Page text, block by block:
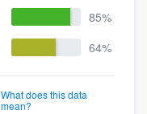
85%
64%
What does this data
mean?